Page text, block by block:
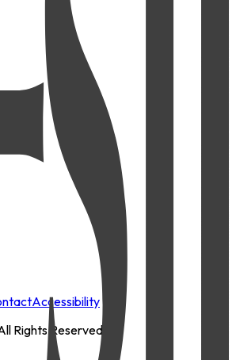
Accessibility
Rights Reserved.